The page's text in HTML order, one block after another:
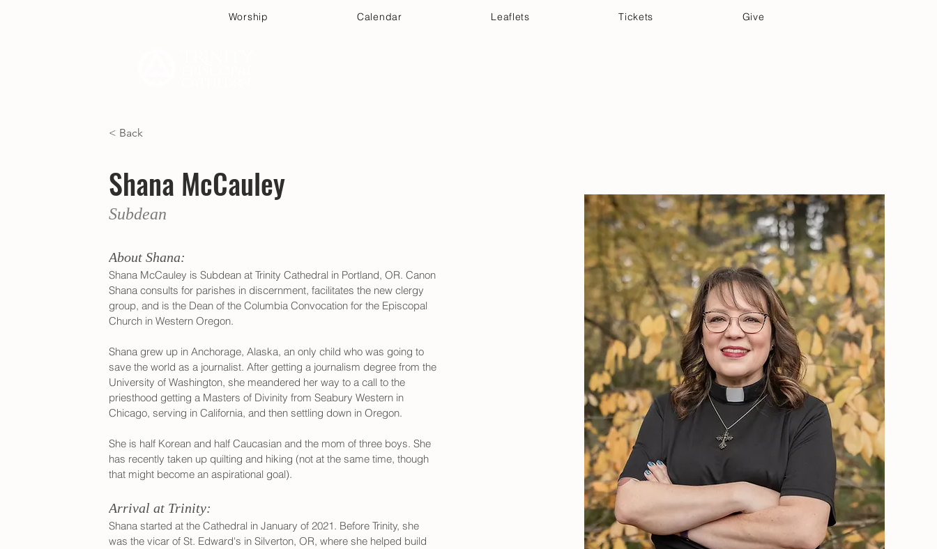
Worship Calendar Leaflets Tickets Give
< Back
Shana McCauley
Subdean
About Shana:
Shana McCauley is Subdean at Trinity Cathedral in Portland, OR. Canon
Shana consults for parishes in discernment, facilitates the new clergy
group, and is the Dean of the Columbia Convocation for the Episcopal
Church in Western Oregon.
Shana grew up in Anchorage, Alaska, an only child who was going to
save the world as a journalist. After getting a journalism degree from the
University of Washington, she meandered her way to a call to the
priesthood getting a Masters of Divinity from Seabury Western in
Chicago, serving in California, and then settling down in Oregon.
She is half Korean and half Caucasian and the mom of three boys. She
has recently taken up quilting and hiking (not at the same time, though
that might become an aspirational goal).
Arrival at Trinity:
Shana started at the Cathedral in January of 2021. Before Trinity, she
was the vicar of St. Edward's in Silverton, OR, where she helped build